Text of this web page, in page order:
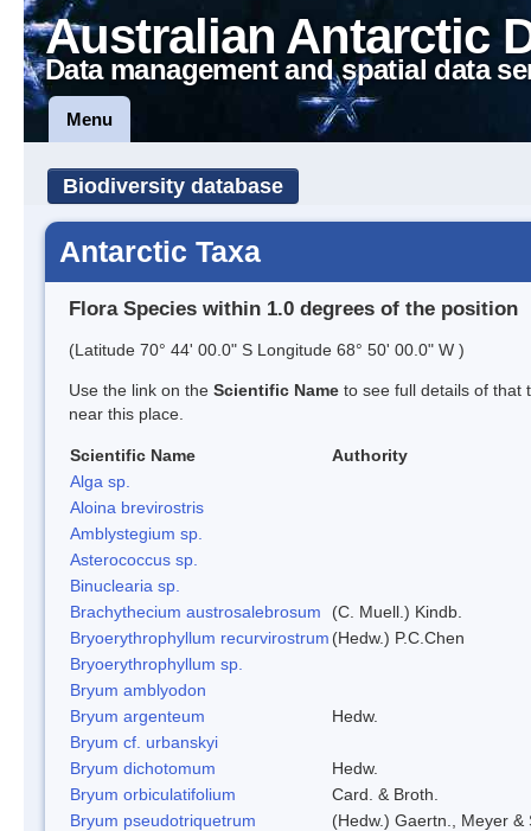
Australian Antarctic
Data management and spatial data
Menu
Biodiversity database
Antarctic Taxa
Flora Species within 1.0 degrees of the position
(Latitude 70° 44' 00.0" S Longitude 68° 50' 00.0" W )
Use the link on the Scientific Name to see full details of that
near this place.
Scientific Name
Authority
Alga sp.
Aloina brevirostris
Amblystegium sp.
Asterococcus sp.
Binuclearia sp.
Brachythecium austrosalebrosum
(C. Muell.) Kindb.
Bryoerythrophyllum recurvirostrum (Hedw.) P.C.Chen
Bryoerythrophyllum sp.
Bryum amblyodon
Bryum argenteum
Hedw.
Bryum cf. urbanskyi
Bryum dichotomum
Hedw.
Bryum orbiculatifolium
Card. & Broth.
Bryum pseudotriquetrum
(Hedw.) Gaertn., Meyer &